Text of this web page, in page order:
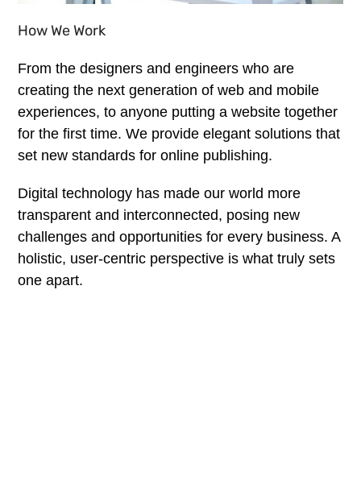
How We Work
From the designers and engineers who are
creating the next generation of web and mobile
experiences, to anyone putting a website together
for the first time. We provide elegant solutions that
set new standards for online publishing.
Digital technology has made our world more
transparent and interconnected, posing new
challenges and opportunities for every business. A
holistic, user-centric perspective is what truly sets
one apart.